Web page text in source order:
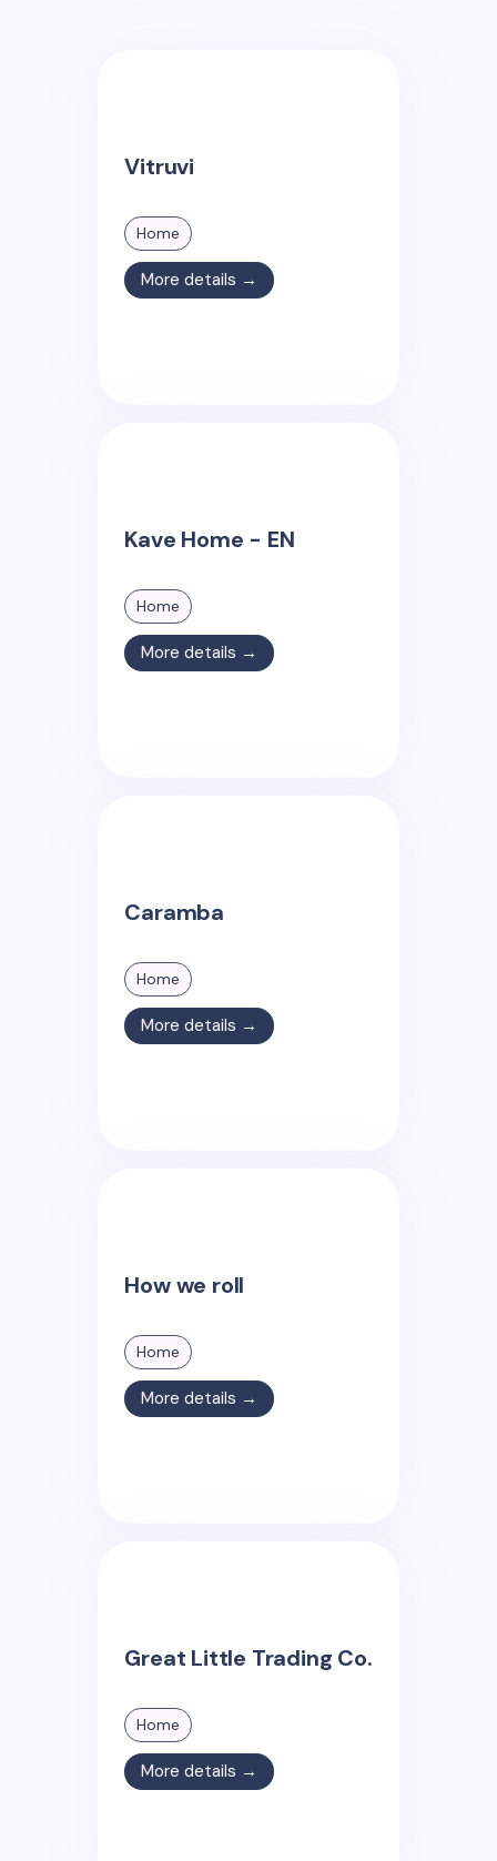
Vitruvi
Home
More details →
Kave Home - EN
Home
More details →
Caramba
Home
More details →
How we roll
Home
More details →
Great Little Trading Co.
Home
More details →